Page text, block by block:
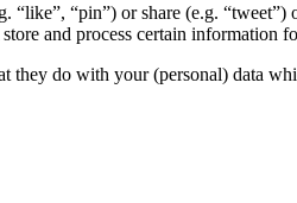
“pin”) or share (e.g.
and process certain information
do with your (personal) data